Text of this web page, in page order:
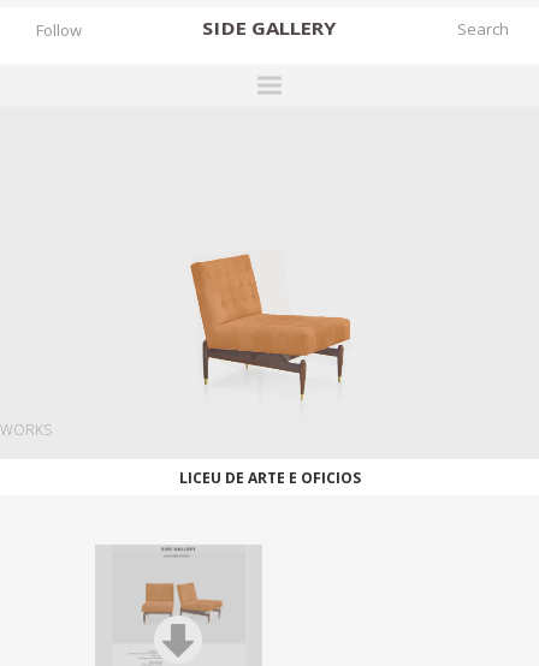
SIDE GALLERY
WORKS
BOOKS
NEWS
Follow
WORKS
LICEU DE ARTE E OFICIOS